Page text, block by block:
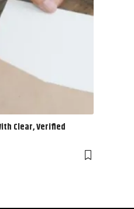
Clear, Verified